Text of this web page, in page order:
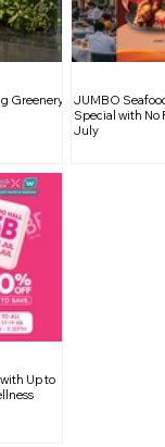
Live in
Greenery
JUMBO
Special with No
July
Up to